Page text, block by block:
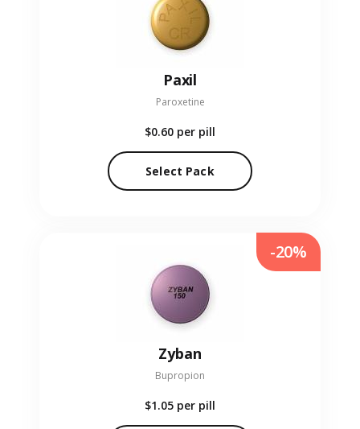
Paxil
Paroxetine
$0.60 per pill
Select Pack
Zyban
Bupropion
$1.05 per pill
-20%